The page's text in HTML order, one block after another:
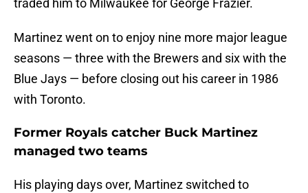
traded him to Milwaukee for George Frazier.
Martinez went on to enjoy nine more major league
seasons — three with the Brewers and six with the
Blue Jays — before closing out his career in 1986
with Toronto.
Former Royals catcher Buck Martinez
managed two teams
His playing days over, Martinez switched to